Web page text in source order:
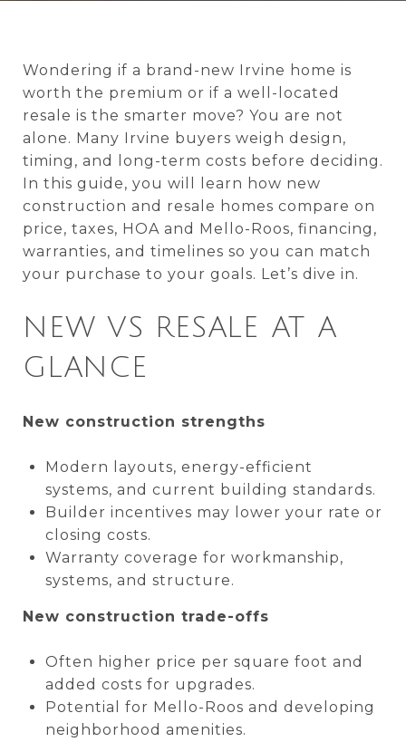
Wondering if a brand-new Irvine home is
worth the premium or if a well-located
resale is the smarter move? You are not
alone. Many Irvine buyers weigh design,
timing, and long-term costs before deciding.
In this guide, you will learn how new
construction and resale homes compare on
price, taxes, HOA and Mello-Roos, financing,
warranties, and timelines so you can match
your purchase to your goals. Let’s dive in.
NEW VS RESALE AT A
GLANCE
New construction strengths
Modern layouts, energy-efficient
systems, and current building standards.
Builder incentives may lower your rate or
closing costs.
Warranty coverage for workmanship,
systems, and structure.
New construction trade-offs
Often higher price per square foot and
added costs for upgrades.
Potential for Mello-Roos and developing
neighborhood amenities.